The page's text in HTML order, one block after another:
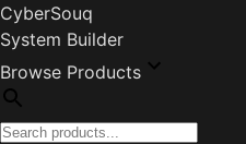
CyberSouq
System Builder
Browse Products